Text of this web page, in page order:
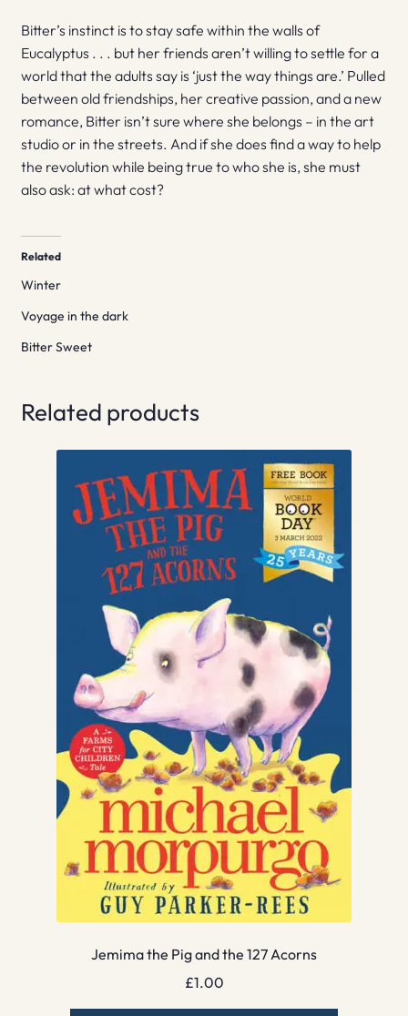
Bitter’s instinct is to stay safe within the walls of
Eucalyptus . . . but her friends aren’t willing to settle for a
world that the adults say is ‘just the way things are.’ Pulled
between old friendships, her creative passion, and a new
romance, Bitter isn’t sure where she belongs – in the art
studio or in the streets. And if she does find a way to help
the revolution while being true to who she is, she must
also ask: at what cost?
Related
Winter
Voyage in the dark
Bitter Sweet
Related products
Jemima the Pig and the 127 Acorns
£1.00